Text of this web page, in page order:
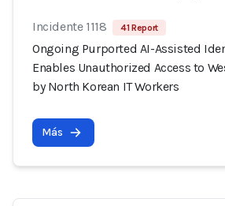
Incidente 1118 41 Report
Ongoing Purported AI-Assisted
Enables Unauthorized Access to
by North Korean IT Workers
Más